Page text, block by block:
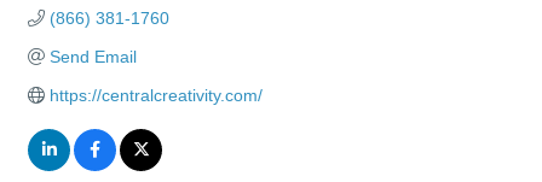
(866) 381-1760
Send Email
https://centralcreativity.com/